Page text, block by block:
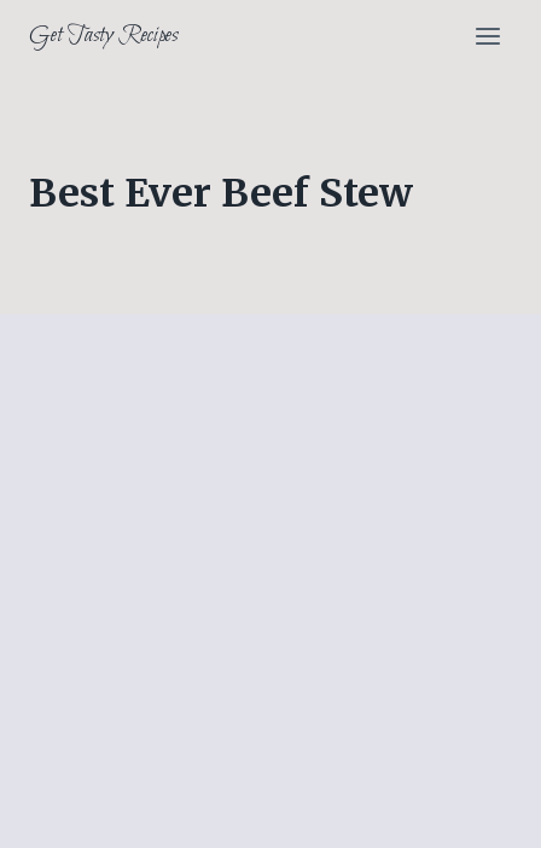
Get Tasty Recipes
Best Ever Beef Stew